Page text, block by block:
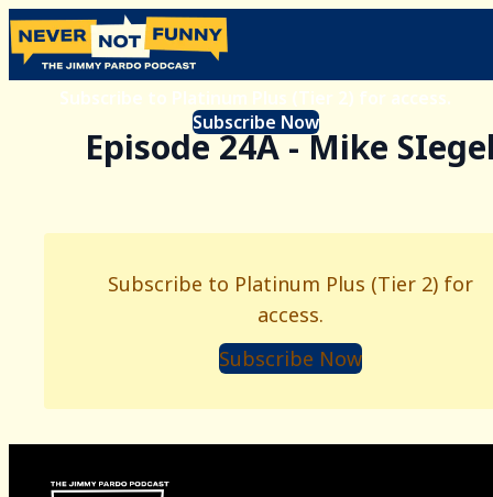
Subscribe to Platinum Plus (Tier 2) for access.
Subscribe Now
Episode 24A - Mike
Subscribe to Platinum Plus (Tier 2) for
access.
Subscribe Now